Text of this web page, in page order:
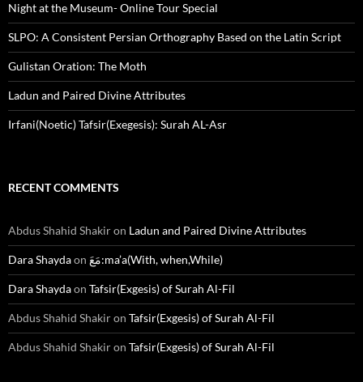
Night at the Museum- Online Tour Special
SLPO: A Consistent Persian Orthography Based on the Latin Script
Gulistan Oration: The Moth
Ladun and Paired Divine Attributes
Irfani(Noetic) Tafsir(Exegesis): Surah AL-Asr
RECENT COMMENTS
Abdus Shahid Shakiron Ladun and Paired Divine Attributes
Dara Shaydaon مَعَ:ma’a(With, when,While)
Dara Shaydaon Tafsir(Exgesis) of Surah Al-Fil
Abdus Shahid Shakiron Tafsir(Exgesis) of Surah Al-Fil
Abdus Shahid Shakiron Tafsir(Exgesis) of Surah Al-Fil